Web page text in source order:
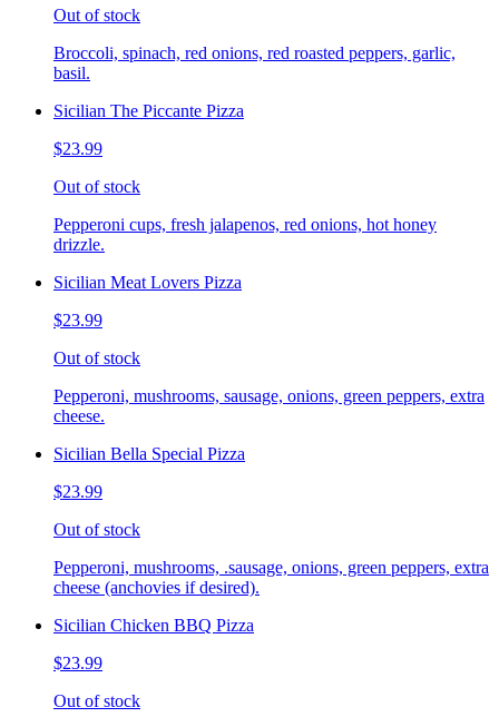
Out of stock
Broccoli, spinach, red onions, red roasted peppers, garlic,
basil.
Sicilian The Piccante Pizza
$23.99
Out of stock
Pepperoni cups, fresh jalapenos, red onions, hot honey
drizzle.
Sicilian Meat Lovers Pizza
$23.99
Out of stock
Pepperoni, mushrooms, sausage, onions, green peppers, extra
cheese.
Sicilian Bella Special Pizza
$23.99
Out of stock
Pepperoni, mushrooms, .sausage, onions, green peppers, extra
cheese (anchovies if desired).
Sicilian Chicken BBQ Pizza
$23.99
Out of stock